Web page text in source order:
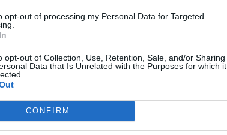
opt-out of processing my Personal Data for Targeted
opt-out of Collection, Use, Retention, Sale, and/or Sharing
Data that Is Unrelated with the Purposes for which it
CONFIRM
[…]
To Stay, What
Around